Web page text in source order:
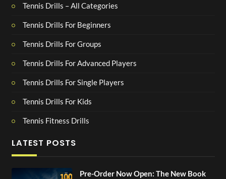
Tennis Drills – All Categories
Tennis Drills For Beginners
Tennis Drills For Groups
Tennis Drills For Advanced Players
Tennis Drills For Single Players
Tennis Drills For Kids
Tennis Fitness Drills
LATEST POSTS
Pre-Order Now Open: The New Book